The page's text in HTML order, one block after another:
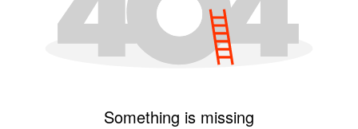
Something is missing